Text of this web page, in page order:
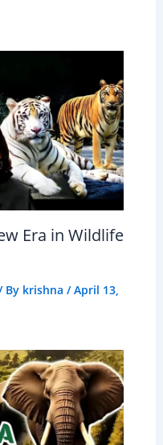
Era in Wildlife
By krishna /April 13,